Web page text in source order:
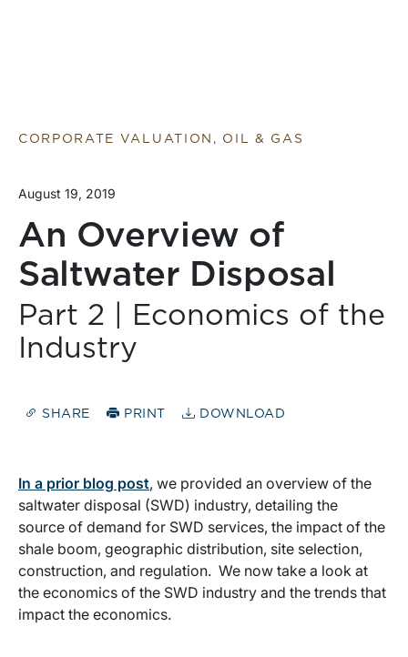
CORPORATE VALUATION, OIL & GAS
August 19, 2019
An Overview of
Saltwater Disposal
Part 2 | Economics of the
Industry
SHARE PRINT DOWNLOAD
In a prior blog post, we provided an overview of the
saltwater disposal (SWD) industry, detailing the
source of demand for SWD services, the impact of the
shale boom, geographic distribution, site selection,
construction, and regulation. We now take a look at
the economics of the SWD industry and the trends that
impact the economics.